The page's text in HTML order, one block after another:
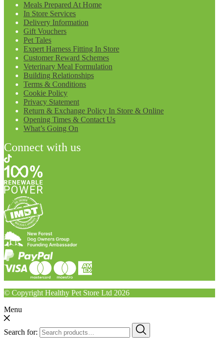
Meals Prepared At Home
In Store Services
Delivery Information
Gift Vouchers
Pet Tales
Expert Harness Fitting In Store
Customer Reward Schemes
Veterinary Meal Formulation
Building Relationships
Terms & Conditions
Cookie Policy
Privacy Statement
Return & Exchange Policy In Store & Online
Opening Times & Contact Us
What’s Going On
Connect with us
© Copyright Healthy Pet Store Ltd 2026
Menu
Search for: